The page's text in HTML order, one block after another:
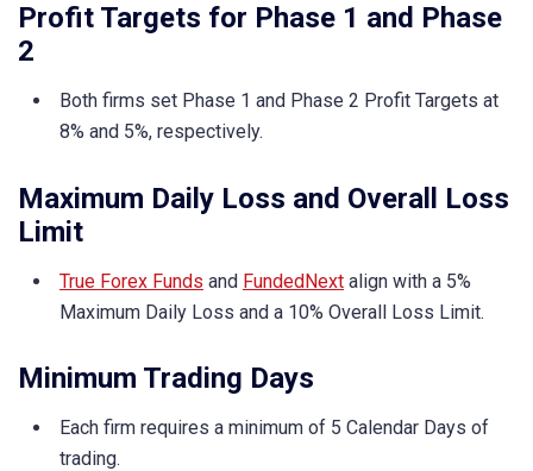
Profit Targets for Phase 1 and Phase
2
Both firms set Phase 1 and Phase 2 Profit Targets at
8% and 5%, respectively.
Maximum Daily Loss and Overall Loss
Limit
True Forex Funds and FundedNext align with a 5%
Maximum Daily Loss and a 10% Overall Loss Limit.
Minimum Trading Days
Each firm requires a minimum of 5 Calendar Days of
trading.